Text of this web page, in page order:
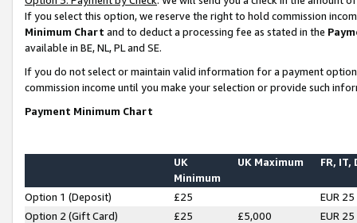
If you select this option, we reserve the right to hold commission
Minimum Chart and to deduct a processing fee as stated in the
available in BE, NL, PL and SE.
If you do not select or maintain valid information for a payment
commission income until you make your selection or provide such
Payment Minimum Chart
UK
Minimum
UK Maximum FR, IT,
Option 1 (Deposit) £25
EUR 25
Option 2 (Gift Card)
£25 £5,000
EUR 25